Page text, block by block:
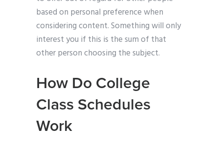
based on personal preference when
considering content. Something will only
interest you if this is the sum of that
other person choosing the subject.
How Do College
Class Schedules
Work